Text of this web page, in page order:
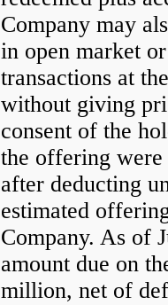
Company may
in open market
transactions at
without giving
consent of the
the offering
after deducting
estimated
Company. As of
amount due on
million, net of